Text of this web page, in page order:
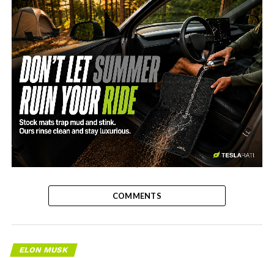
-
COMMENTS
ELON MUSK